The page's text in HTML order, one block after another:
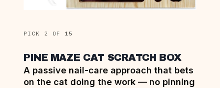
PICK 2 OF 15
PINE MAZE CAT SCRATCH BOX
A passive nail-care approach that bets
on the cat doing the work — no pinning